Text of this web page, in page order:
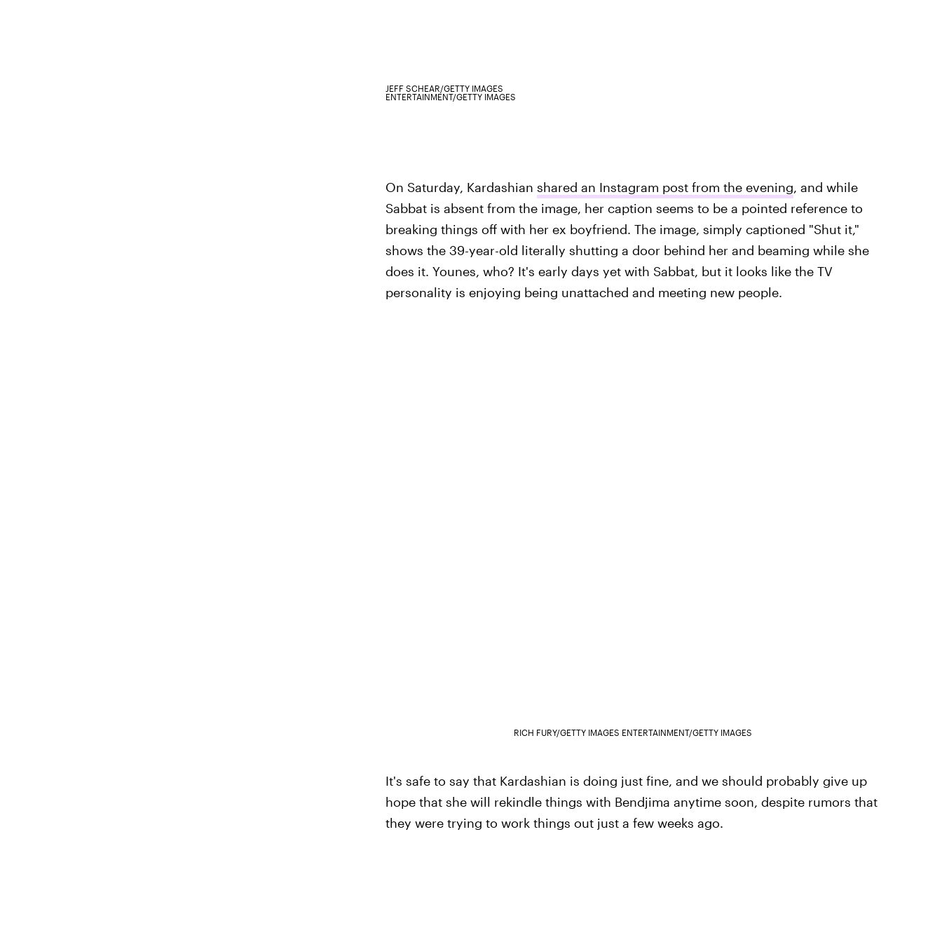
JEFF SCHEAR/GETTY IMAGES
ENTERTAINMENT/GETTY IMAGES
On Saturday, Kardashian shared an Instagram post from the evening, and while
Sabbat is absent from the image, her caption seems to be a pointed reference to
breaking things off with her ex boyfriend. The image, simply captioned "Shut it,"
shows the 39-year-old literally shutting a door behind her and beaming while she
does it. Younes, who? It's early days yet with Sabbat, but it looks like the TV
personality is enjoying being unattached and meeting new people.
RICH FURY/GETTY IMAGES ENTERTAINMENT/GETTY IMAGES
It's safe to say that Kardashian is doing just fine, and we should probably give up
hope that she will rekindle things with Bendjima anytime soon, despite rumors that
they were trying to work things out just a few weeks ago.